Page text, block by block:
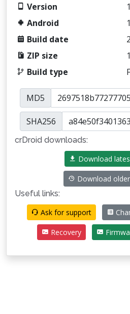
Version
Android
Build date
ZIP size
Build type
MD5
SHA256
crDroid downloads:
Download
Download
Useful links:
Ask for support
Recovery